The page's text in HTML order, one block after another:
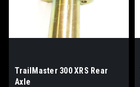
TrailMaster 300 XRS Rear
Axle